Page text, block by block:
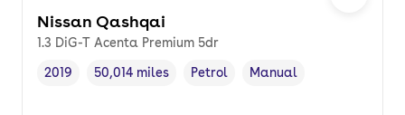
Nissan Qashqai
1.3 DiG-T Acenta Premium 5dr
Vehicle year ,
2019
Mileage,
50,014 miles
Fuel type ,
Petrol
Transmission type
Manual